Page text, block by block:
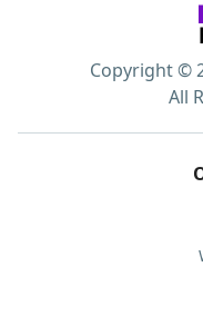
Copyright ©
All